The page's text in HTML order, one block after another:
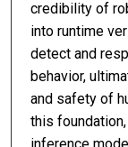
credibility of
into runtime
detect and
behavior,
and safety of
this